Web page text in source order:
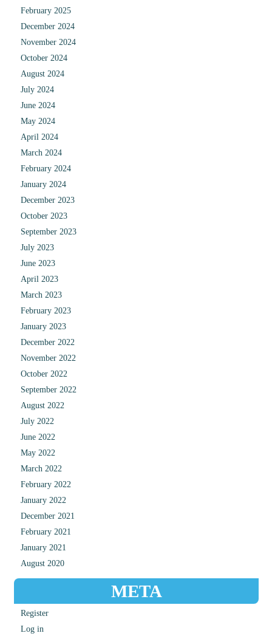
February 2025
December 2024
November 2024
October 2024
August 2024
July 2024
June 2024
May 2024
April 2024
March 2024
February 2024
January 2024
December 2023
October 2023
September 2023
July 2023
June 2023
April 2023
March 2023
February 2023
January 2023
December 2022
November 2022
October 2022
September 2022
August 2022
July 2022
June 2022
May 2022
March 2022
February 2022
January 2022
December 2021
February 2021
January 2021
August 2020
META
Register
Log in